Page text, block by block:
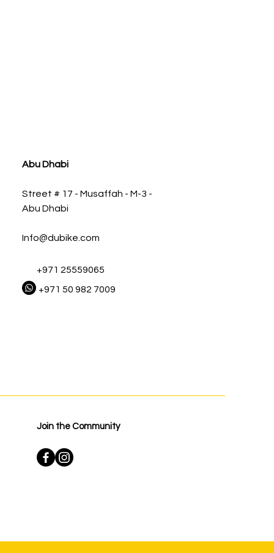
Abu Dhabi
Street # 17 - Musaffah - M-3 -
Abu Dhabi
Info@dubike.com
+971 25559065
+971 50 982 7009
Join the Community